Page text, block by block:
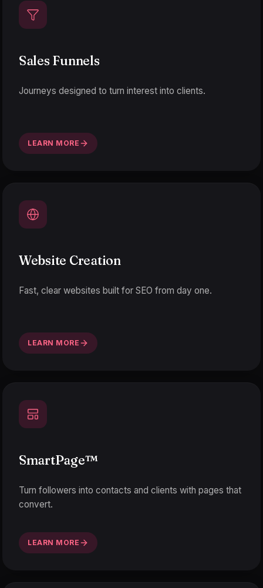
Sales Funnels
Journeys designed to turn interest into clients.
LEARN MORE
Website Creation
Fast, clear websites built for SEO from day one.
LEARN MORE
SmartPage™
Turn followers into contacts and clients with pages that
convert.
LEARN MORE